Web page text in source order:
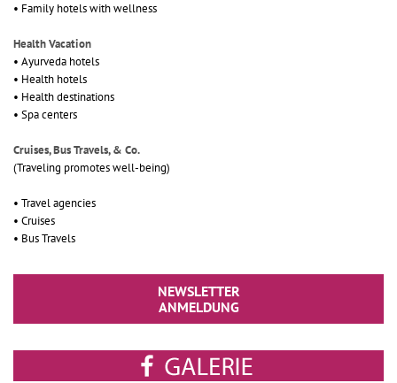
• Family hotels with wellness
Health Vacation
• Ayurveda hotels
• Health hotels
• Health destinations
• Spa centers
Cruises, Bus Travels, & Co.
(Traveling promotes well-being)
• Travel agencies
• Cruises
• Bus Travels
NEWSLETTER
ANMELDUNG